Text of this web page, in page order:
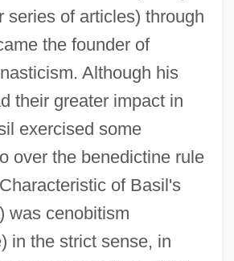
series of articles) through
the founder of
Although his
their greater impact in
exercised some
over the benedictine rule
of Basil's
was cenobitism
in the strict sense, in